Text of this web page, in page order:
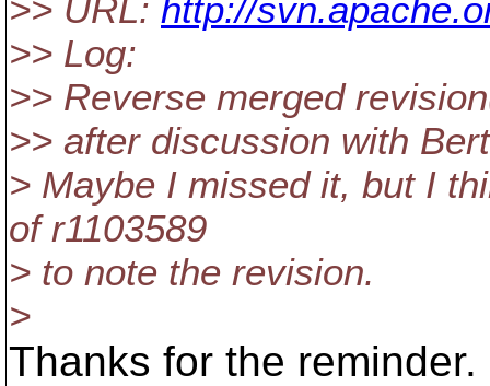
>> URL: http://
>> Log:
>> Reverse merged
>> after discussion with
> Maybe I missed it, but I
of r1103589
> to note the revision.
>
Thanks for the